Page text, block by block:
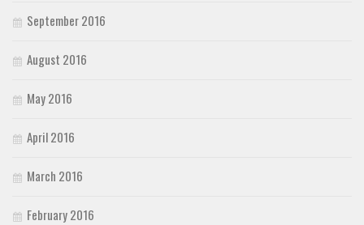
September 2016
August 2016
May 2016
April 2016
March 2016
February 2016